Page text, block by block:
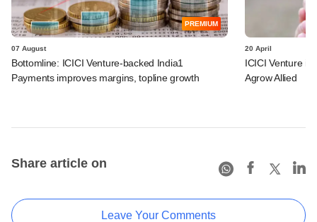
PREMIUM
07 August
Bottomline: ICICI Venture-backed India1
Payments improves margins, topline growth
20 April
ICICI Venture
Agrow Allied
Share article on
Leave Your Comments